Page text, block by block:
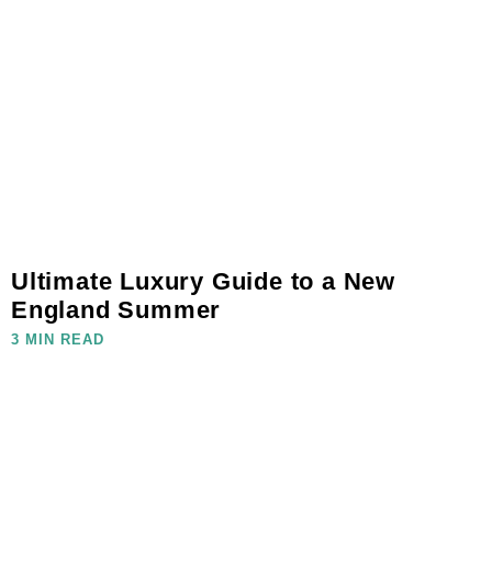
Ultimate Luxury Guide to a New
England Summer
3 MIN READ